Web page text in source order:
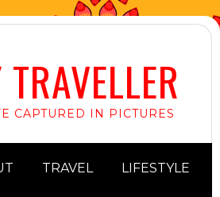
CAPTURED IN PICTURES
TRAVEL LIFESTYLE